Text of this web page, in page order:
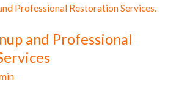
and Professional